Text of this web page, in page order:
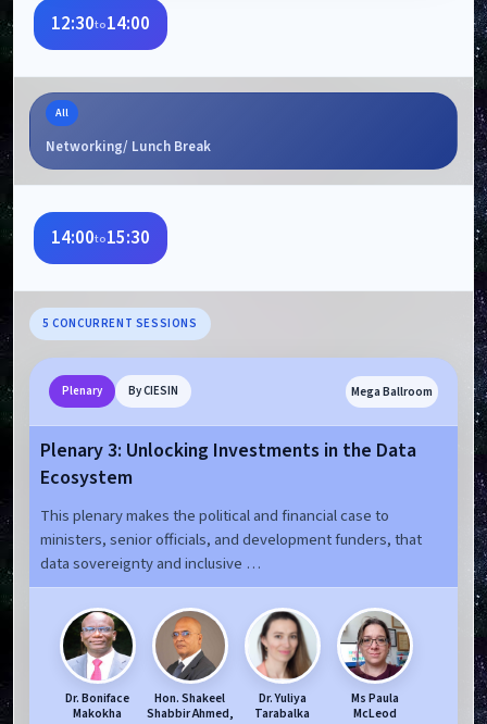
12:30to14:00
All
Networking/ Lunch Break
14:00to15:30
5 CONCURRENT SESSIONS
Plenary By CIESIN Mega Ballroom
Plenary 3: Unlocking Investments in the Data
Ecosystem
This plenary makes the political and financial case to
ministers, senior officials, and development funders, that
data sovereignty and inclusive …
Dr. Boniface
Makokha
Hon. Shakeel
Shabbir Ahmed,
Dr. Yuliya
Tarabalka
Ms Paula
McLeod